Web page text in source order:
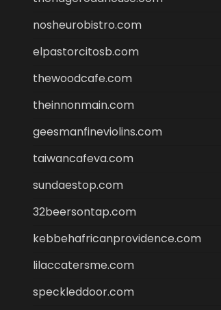
nosheurobistro.com
elpastorcitosb.com
thewoodcafe.com
theinnonmain.com
geesmanfineviolins.com
taiwancafeva.com
sundaestop.com
32beersontap.com
kebbehafricanprovidence.com
lilaccatersme.com
speckleddoor.com